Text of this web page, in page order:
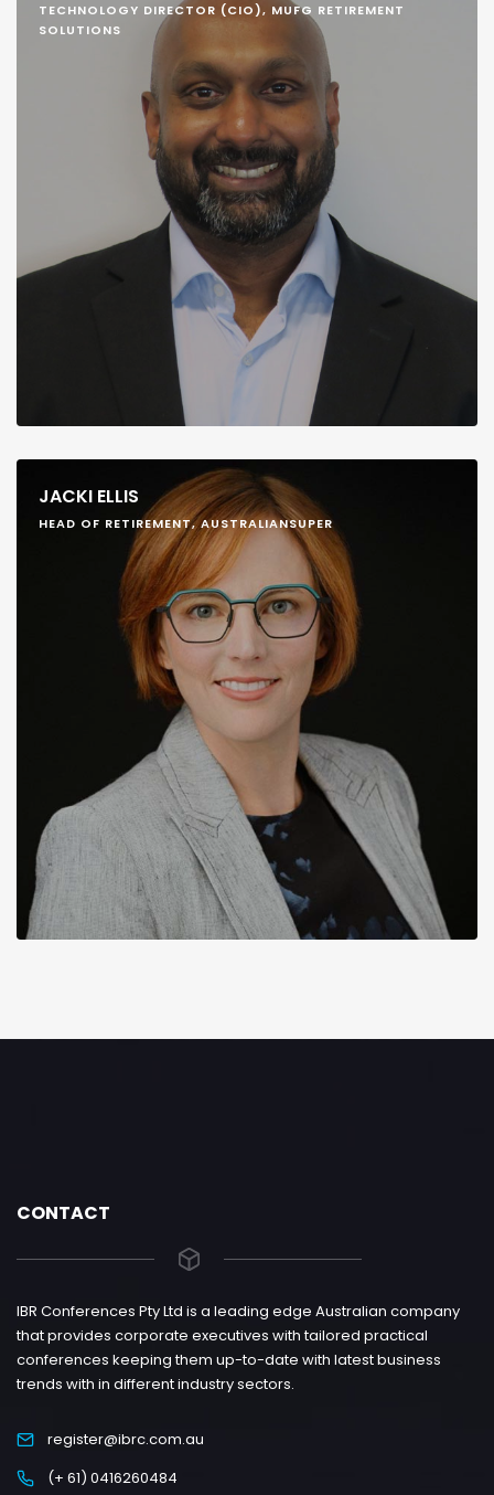
TECHNOLOGY DIRECTOR (CIO), MUFG RETIREMENT
SOLUTIONS
JACKI ELLIS
HEAD OF RETIREMENT, AUSTRALIANSUPER
CONTACT
IBR Conferences Pty Ltd is a leading edge Australian company
that provides corporate executives with tailored practical
conferences keeping them up-to-date with latest business
trends with in different industry sectors.
register@ibrc.com.au
(+ 61) 0416260484